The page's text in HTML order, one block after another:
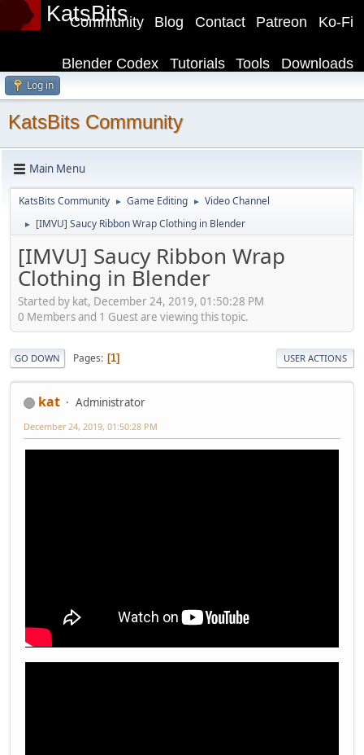
KatsBits Ko-Fi
Patreon
Contact
Blog
Community
Downloads
Tools
Tutorials
Blender Codex
Log in
KatsBits Community
Main Menu
KatsBits Community ► Game Editing ► Video Channel
► [IMVU] Saucy Ribbon Wrap Clothing in Blender
[IMVU] Saucy Ribbon Wrap
Clothing in Blender
Started by kat, December 24, 2019, 01:50:28 PM
0 Members and 1 Guest are viewing this topic.
GO DOWN Pages 1 USER ACTIONS
kat Administrator
December 24, 2019, 01:50:28 PM